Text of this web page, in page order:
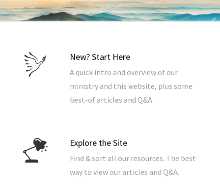
New? Start Here
A quick intro and overview of our
ministry and this website, plus some
best-of articles and Q&A.
Explore the Site
Find & sort all our resources. The best
way to view our articles and Q&A.